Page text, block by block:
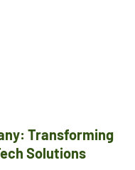
Transforming
Solutions